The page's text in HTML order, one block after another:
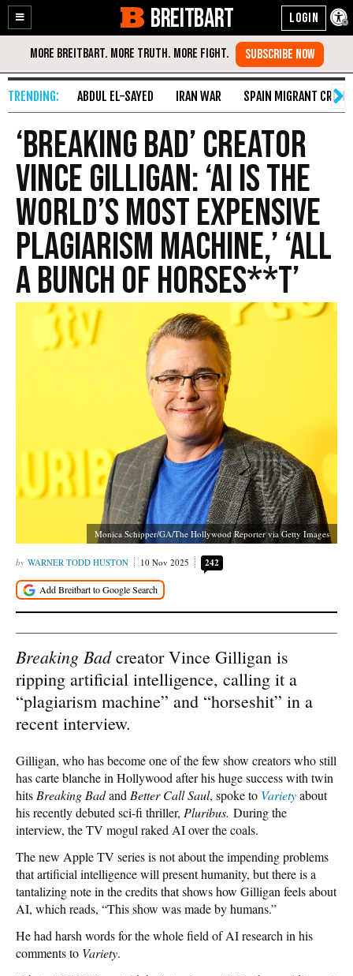
Enable
Accessibility
Skip
Content
BREITBART
ABDUL EL-SAYED IRAN WAR SPAIN MIGRANT CRISIS
‘Breaking Bad’ Creator
Vince Gilligan: ‘AI Is the
World’s Most Expensive
Plagiarism Machine,’ ‘All
a Bunch of Horses**t’
Monica Schipper/GA/The Hollywood Reporter via Getty Images
WARNER TODD HUSTON 10 Nov 2025 242
Breaking Badcreator Vince Gilligan is
ripping artificial intelligence, calling it a
“plagiarism machine” and “horseshit” in a
recent interview.
Gilligan, who has become one of the few show creators who still
has carte blanche in Hollywood after his huge success with twin
hits Breaking Badand Better Call Saul, spoke to Varietyabout
his recently debuted sci-fi thriller, Pluribus. During the
interview, the TV mogul raked AI over the coals.
The new Apple TV series is not about the impending problems
that artificial intelligence will present humanity, but there is a
tantalizing note in the credits that shows how Gilligan feels about
AI, which reads, “This show was made by humans.”
He had harsh words for the whole field of AI research in his
comments to Variety.